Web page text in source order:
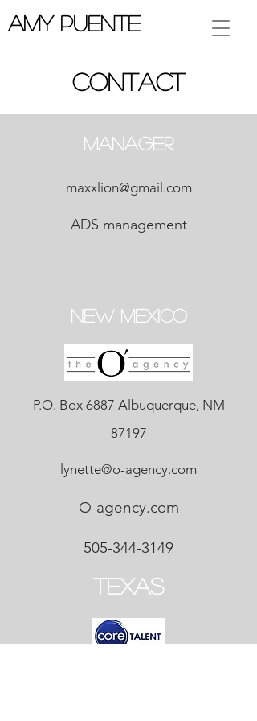
Amy Puente
Contact
Manager
maxxlion@gmail.com
ADS management
New Mexico
P.O. Box 6887 Albuquerque, NM
87197
lynette@o-agency.com
O-agency.com
505-344-3149
Texas